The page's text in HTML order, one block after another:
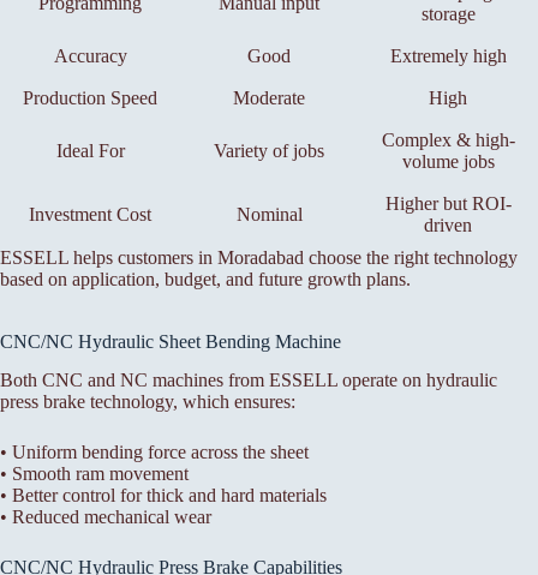
storage
Accuracy Good Extremely high
Production Speed Moderate High
Ideal For Variety of jobs
Complex & high-
volume jobs
Investment Cost Nominal
Higher but ROI-
driven
ESSELL helps customers in Moradabad choose the right technology
based on application, budget, and future growth plans.
CNC/NC Hydraulic Sheet Bending Machine
Both CNC and NC machines from ESSELL operate on hydraulic
press brake technology, which ensures:
• Uniform bending force across the sheet
• Smooth ram movement
• Better control for thick and hard materials
• Reduced mechanical wear
CNC/NC Hydraulic Press Brake Capabilities